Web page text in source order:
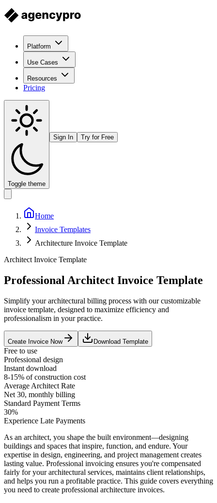
Platform
Use Cases
Resources
Pricing
Toggle theme
Sign In Try for Free
Home
Invoice Templates
Architecture Invoice Template
Architect Invoice Template
Professional Architect Invoice Template
Simplify your architectural billing process with our customizable
invoice template, designed to maximize efficiency and
professionalism in your practice.
Create Invoice Now Download Template
Free to use
Professional design
Instant download
8-15% of construction cost
Average Architect Rate
Net 30, monthly billing
Standard Payment Terms
30%
Experience Late Payments
As an architect, you shape the built environment—designing
buildings and spaces that inspire, function, and endure. Your
expertise in design, engineering, and project management creates
lasting value. Professional invoicing ensures you're compensated
fairly for your architectural services, maintains client relationships,
and helps you run a profitable practice. This guide covers everything
you need to create professional architecture invoices.